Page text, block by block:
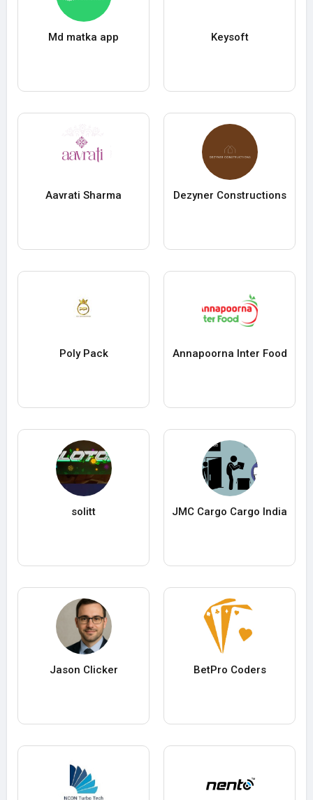
Md matka app Keysoft
Aavrati Sharma Dezyner Constructions
Poly Pack Annapoorna Inter Food
solitt JMC Cargo Cargo India
Jason Clicker BetPro Coders